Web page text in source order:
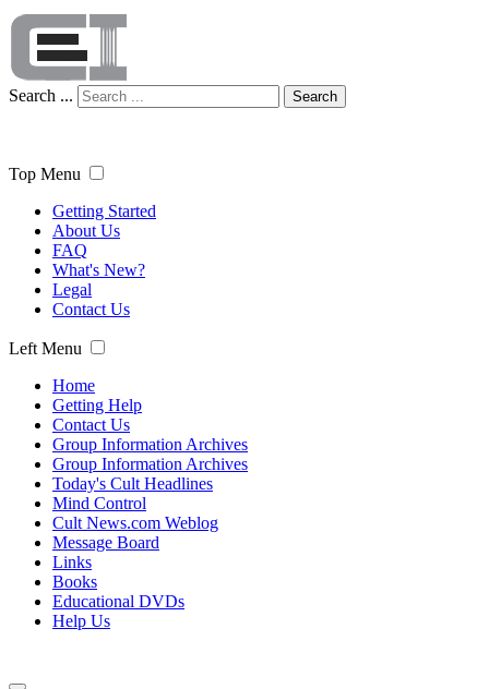
Search ... Search
Top Menu
Getting Started
About Us
FAQ
What's New?
Legal
Contact Us
Left Menu
Home
Getting Help
Contact Us
Group Information Archives
Group Information Archives
Today's Cult Headlines
Mind Control
Cult News.com Weblog
Message Board
Links
Books
Educational DVDs
Help Us